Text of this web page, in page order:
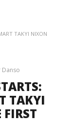
TAKYI NIXON
Danso
TAKYI